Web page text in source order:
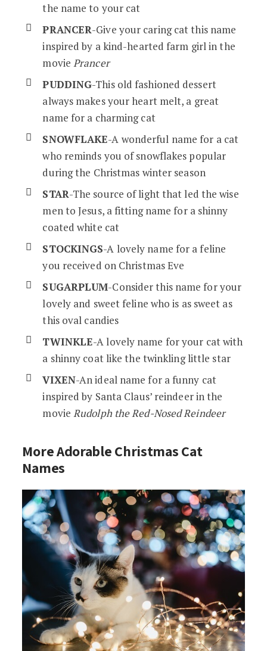
the name to your cat
PRANCER-Give your caring cat this name
inspired by a kind-hearted farm girl in the
moviePrancer
PUDDING-This old fashioned dessert
always makes your heart melt, a great
name for a charming cat
SNOWFLAKE-A wonderful name for a cat
who reminds you of snowflakes popular
during the Christmas winter season
STAR-The source of light that led the wise
men to Jesus, a fitting name for a shinny
coated white cat
STOCKINGS-A lovely name for a feline
you received on Christmas Eve
SUGARPLUM-Consider this name for your
lovely and sweet feline who is as sweet as
this oval candies
TWINKLE-A lovely name for your cat with
a shinny coat like the twinkling little star
VIXEN-An ideal name for a funny cat
inspired by Santa Claus’ reindeer in the
movieRudolph the Red-Nosed Reindeer
More Adorable Christmas Cat
Names